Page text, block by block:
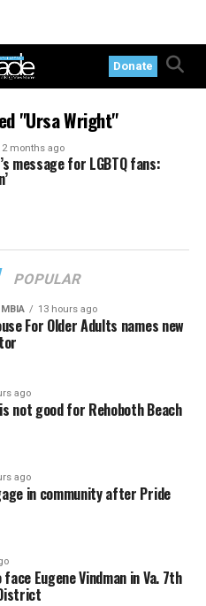
Donate
"Ursa Wright"
months ago
message for LGBTQ fans:
POPULAR
13 hours ago
For Older Adults names new
ago
not good for Rehoboth Beach
ago
in community after Pride
Eugene Vindman in Va. 7th